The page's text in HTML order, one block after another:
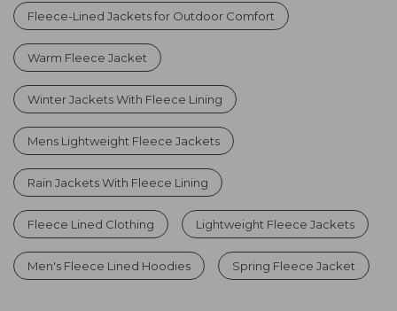
Fleece-Lined Jackets for Outdoor Comfort
Warm Fleece Jacket
Winter Jackets With Fleece Lining
Mens Lightweight Fleece Jackets
Rain Jackets With Fleece Lining
Fleece Lined Clothing Lightweight Fleece Jackets
Men's Fleece Lined Hoodies Spring Fleece Jacket